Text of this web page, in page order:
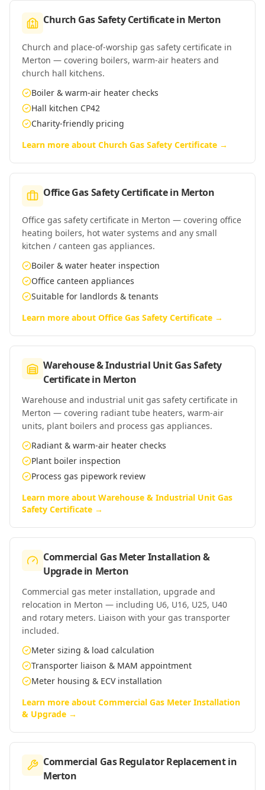
Church Gas Safety Certificatein Merton
Church and place-of-worship gas safety certificate in
Merton — covering boilers, warm-air heaters and
church hall kitchens.
Boiler & warm-air heater checks
Hall kitchen CP42
Charity-friendly pricing
Learn more about Church Gas Safety Certificate →
Office Gas Safety Certificatein Merton
Office gas safety certificate in Merton — covering office
heating boilers, hot water systems and any small
kitchen / canteen gas appliances.
Boiler & water heater inspection
Office canteen appliances
Suitable for landlords & tenants
Learn more about Office Gas Safety Certificate →
Warehouse & Industrial Unit Gas Safety
Certificatein Merton
Warehouse and industrial unit gas safety certificate in
Merton — covering radiant tube heaters, warm-air
units, plant boilers and process gas appliances.
Radiant & warm-air heater checks
Plant boiler inspection
Process gas pipework review
Learn more about Warehouse & Industrial Unit Gas
Safety Certificate →
Commercial Gas Meter Installation &
Upgradein Merton
Commercial gas meter installation, upgrade and
relocation in Merton — including U6, U16, U25, U40
and rotary meters. Liaison with your gas transporter
included.
Meter sizing & load calculation
Transporter liaison & MAM appointment
Meter housing & ECV installation
Learn more about Commercial Gas Meter Installation
& Upgrade →
Commercial Gas Regulator Replacementin
Merton